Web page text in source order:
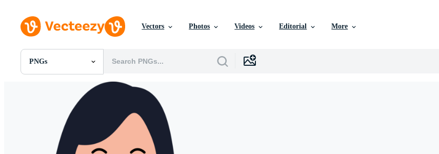
Vectors Photos Videos Editorial More
PNGs
All Images
Templates
Vectors
Videos